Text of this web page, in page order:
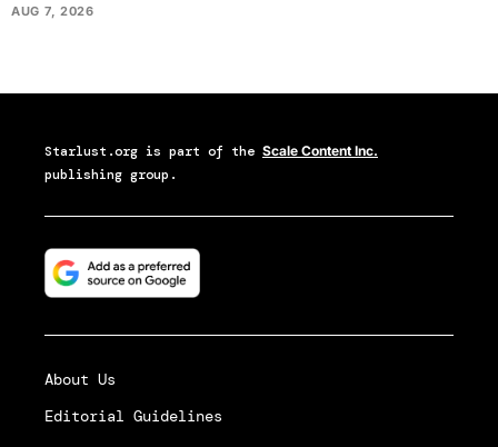
AUG 7, 2026
Starlust.org is part of the Scale Content Inc.
publishing group.
About Us
Editorial Guidelines